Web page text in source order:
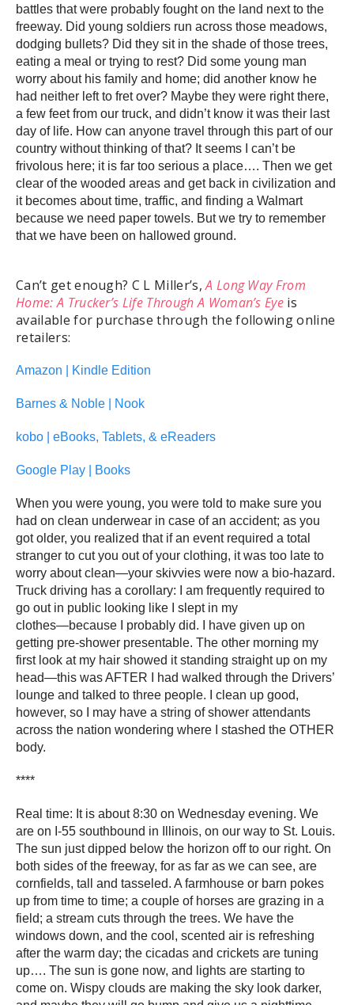
battles that were probably fought on the land next to the
freeway. Did young soldiers run across those meadows,
dodging bullets? Did they sit in the shade of those trees,
eating a meal or trying to rest? Did some young man
worry about his family and home; did another know he
had neither left to fret over? Maybe they were right there,
a few feet from our truck, and didn’t know it was their last
day of life. How can anyone travel through this part of our
country without thinking of that? It seems I can’t be
frivolous here; it is far too serious a place…. Then we get
clear of the wooded areas and get back in civilization and
it becomes about time, traffic, and finding a Walmart
because we need paper towels. But we try to remember
that we have been on hallowed ground.
Can’t get enough? C L Miller’s,A Long Way From
Home: A Trucker’s Life Through A Woman’s Eye is
available for purchase through the following online
retailers:
Amazon | Kindle Edition
Barnes & Noble | Nook
kobo | eBooks, Tablets, & eReaders
Google Play | Books
When you were young, you were told to make sure you
had on clean underwear in case of an accident; as you
got older, you realized that if an event required a total
stranger to cut you out of your clothing, it was too late to
worry about clean―your skivvies were now a bio-hazard.
Truck driving has a corollary: I am frequently required to
go out in public looking like I slept in my
clothes―because I probably did. I have given up on
getting pre-shower presentable. The other morning my
first look at my hair showed it standing straight up on my
head―this was AFTER I had walked through the Drivers’
lounge and talked to three people. I clean up good,
however, so I may have a string of shower attendants
across the nation wondering where I stashed the OTHER
body.
****
Real time: It is about 8:30 on Wednesday evening. We
are on I-55 southbound in Illinois, on our way to St. Louis.
The sun just dipped below the horizon off to our right. On
both sides of the freeway, for as far as we can see, are
cornfields, tall and tasseled. A farmhouse or barn pokes
up from time to time; a couple of horses are grazing in a
field; a stream cuts through the trees. We have the
windows down, and the cool, scented air is refreshing
after the warm day; the cicadas and crickets are tuning
up…. The sun is gone now, and lights are starting to
come on. Wispy clouds are making the sky look darker,